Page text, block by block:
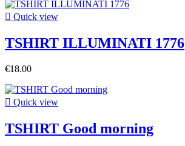
 Quick view
TSHIRT ILLUMINATI 1776
€18.00
 Quick view
TSHIRT Good morning